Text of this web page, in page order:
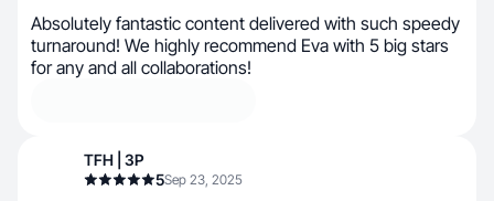
Absolutely fantastic content delivered with such speedy
turnaround! We highly recommend Eva with 5 big stars
for any and all collaborations!
TFH | 3P
5Sep 23, 2025